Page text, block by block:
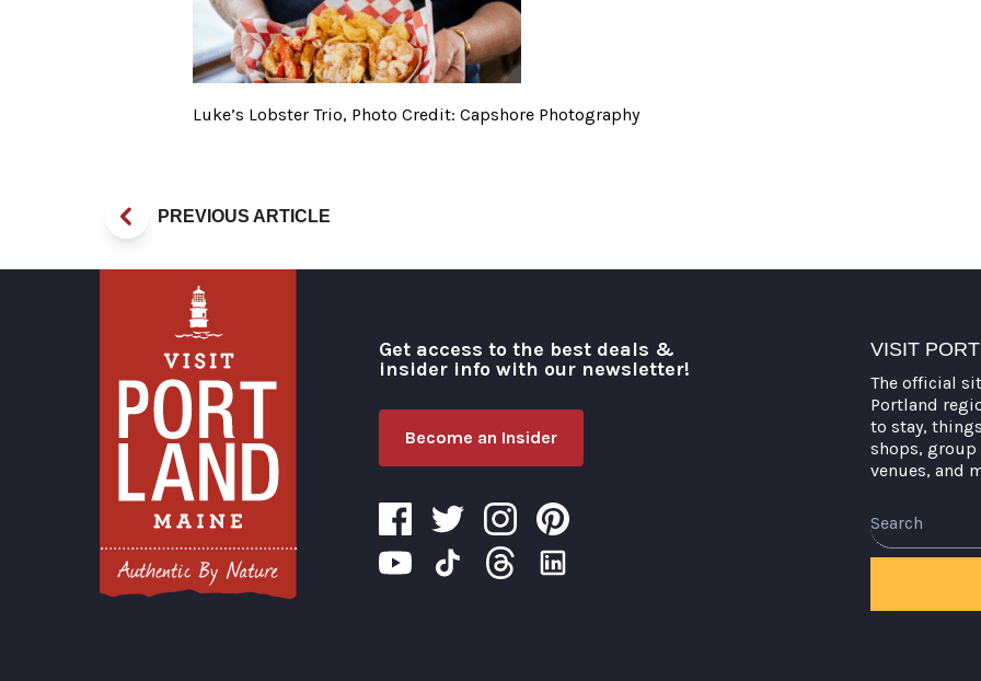
Luke’s Lobster Trio, Photo Credit: Capshore Photography
PREVIOUS ARTICLE
Get access to the best deals &
insider info with our newsletter!
Become an Insider
VISIT
The official
Portland
to stay,
shops, group
venues, and